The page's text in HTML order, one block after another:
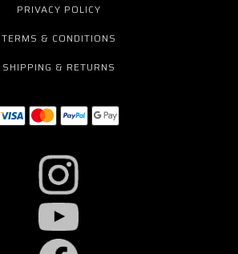
PRIVACY POLICY
TERMS & CONDITIONS
SHIPPING & RETURNS